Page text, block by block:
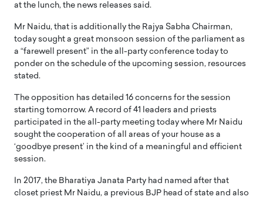
at the lunch, the news releases said.
Mr Naidu, that is additionally the Rajya Sabha Chairman,
today sought a great monsoon session of the parliament as
a “farewell present” in the all-party conference today to
ponder on the schedule of the upcoming session, resources
stated.
The opposition has detailed 16 concerns for the session
starting tomorrow. A record of 41 leaders and priests
participated in the all-party meeting today where Mr Naidu
sought the cooperation of all areas of your house as a
‘goodbye present’ in the kind of a meaningful and efficient
session.
In 2017, the Bharatiya Janata Party had named after that
closet priest Mr Naidu, a previous BJP head of state and also